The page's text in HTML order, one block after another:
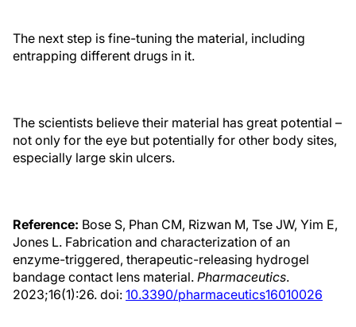
The next step is fine-tuning the material, including
entrapping different drugs in it.
The scientists believe their material has great potential –
not only for the eye but potentially for other body sites,
especially large skin ulcers.
Reference: Bose S, Phan CM, Rizwan M, Tse JW, Yim E,
Jones L. Fabrication and characterization of an
enzyme-triggered, therapeutic-releasing hydrogel
bandage contact lens material. Pharmaceutics.
2023;16(1):26. doi: 10.3390/pharmaceutics16010026